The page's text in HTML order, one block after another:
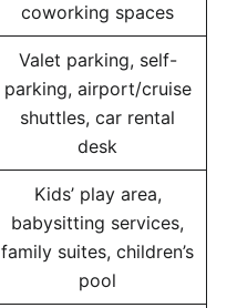
coworking spaces
Valet parking, self-
parking, airport/cruise
shuttles, car rental
desk
Kids’ play area,
babysitting services,
family suites, children’s
pool